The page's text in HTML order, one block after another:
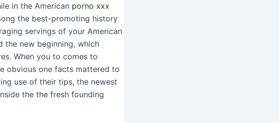
in the American porno xxx
the best-promoting history
servings of your American
the new beginning, which
When you to comes to
obvious one facts mattered to
use of their tips, the newest
the the fresh founding